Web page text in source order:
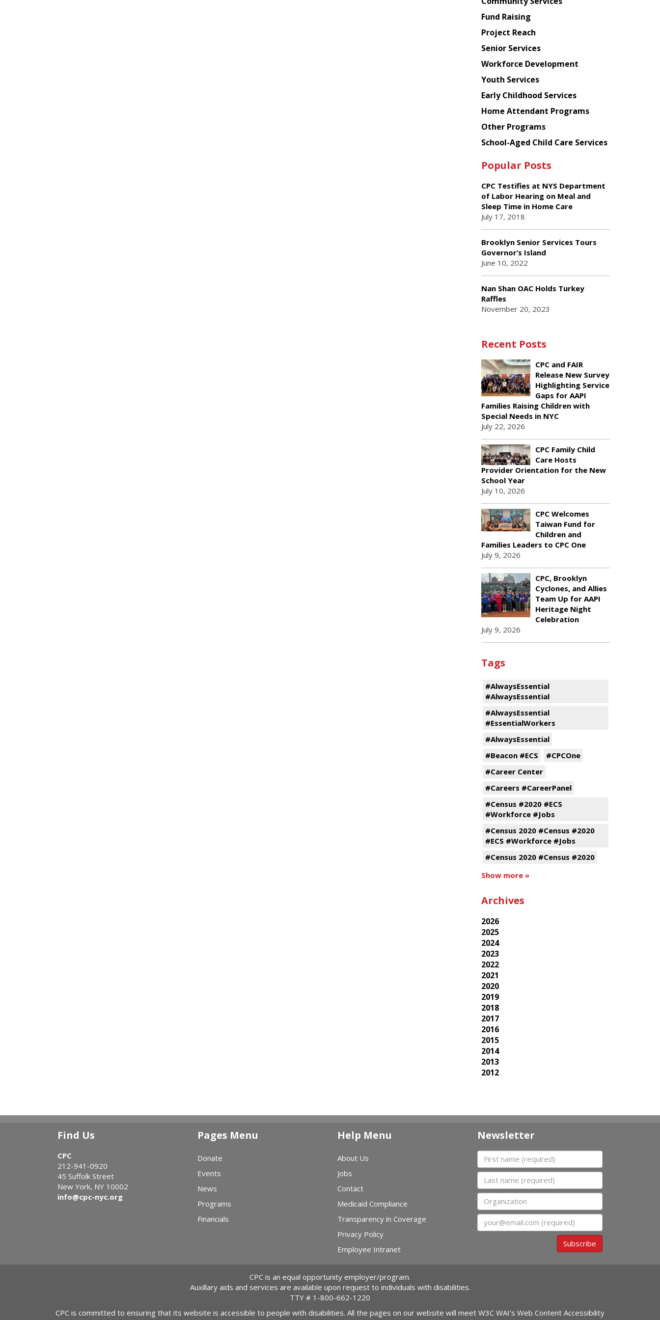
American
Planning
Council
Fund Raising
Project Reach
Senior Services
Workforce Development
Youth Services
Early Childhood Services
Home Attendant Programs
Other Programs
School-Aged Child Care Services
Popular Posts
CPC Testifies at NYS Department
of Labor Hearing on Meal and
Sleep Time in Home Care
July 17, 2018
Brooklyn Senior Services Tours
Governor’s Island
June 10, 2022
Nan Shan OAC Holds Turkey
Raffles
November 20, 2023
Recent Posts
CPC and FAIR
Release New Survey
Highlighting Service
Gaps for AAPI
Families Raising Children with
Special Needs in NYC
July 22, 2026
CPC Family Child
Care Hosts
Provider Orientation for the New
School Year
July 10, 2026
CPC Welcomes
Taiwan Fund for
Children and
Families Leaders to CPC One
July 9, 2026
CPC, Brooklyn
Cyclones, and Allies
Team Up for AAPI
Heritage Night
Celebration
July 9, 2026
Tags
#AlwaysEssential
#AlwaysEssential
#AlwaysEssential
#EssentialWorkers
#AlwaysEssential
#Beacon #ECS
#CPCOne
#Career Center
#Careers #CareerPanel
#Census #2020 #ECS
#Workforce #Jobs
#Census 2020 #Census #2020
#ECS #Workforce #Jobs
#Census 2020 #Census #2020
Show more »
Archives
2026
2025
2024
2023
2022
2021
2020
2019
2018
2017
2016
2015
2014
2013
2012
Find Us
CPC
212-941-0920
45 Suffolk Street
New York, NY 10002
info@cpc-nyc.org
Pages Menu
Donate
Events
News
Programs
Financials
Help Menu
About Us
Jobs
Contact
Medicaid Compliance
Transparency in Coverage
Privacy Policy
Employee Intranet
Newsletter
First name
Last name
Organization
Email
Subscribe
CPC is an equal opportunity employer/program.
Auxillary aids and services are available upon request to individuals with disabilities.
TTY # 1-800-662-1220
CPC is committed to ensuring that its website is accessible to people with disabilities. All the pages on our website will meet W3C WAI's Web Content Accessibility